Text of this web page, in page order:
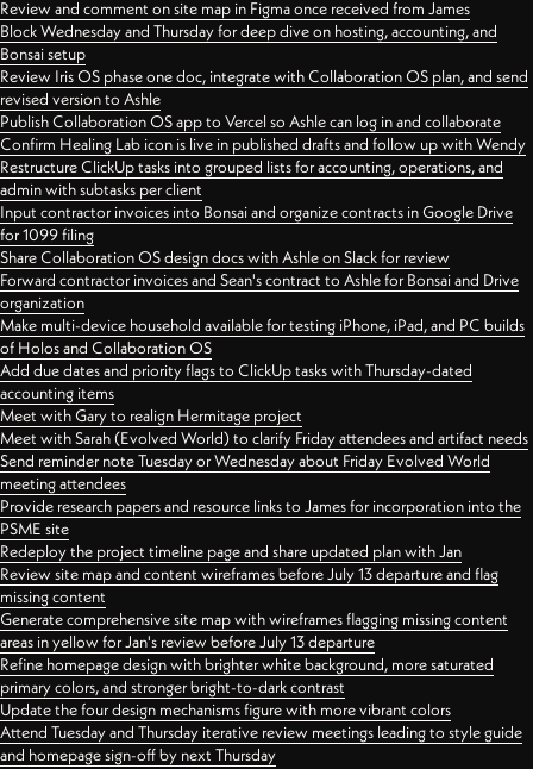
Review and comment on site map in Figma once received from James
Block Wednesday and Thursday for deep dive on hosting, accounting, and
Bonsai setup
Review Iris OS phase one doc, integrate with Collaboration OS plan, and send
revised version to Ashle
Publish Collaboration OS app to Vercel so Ashle can log in and collaborate
Confirm Healing Lab icon is live in published drafts and follow up with Wendy
Restructure ClickUp tasks into grouped lists for accounting, operations, and
admin with subtasks per client
Input contractor invoices into Bonsai and organize contracts in Google Drive
for 1099 filing
Share Collaboration OS design docs with Ashle on Slack for review
Forward contractor invoices and Sean's contract to Ashle for Bonsai and Drive
organization
Make multi-device household available for testing iPhone, iPad, and PC builds
of Holos and Collaboration OS
Add due dates and priority flags to ClickUp tasks with Thursday-dated
accounting items
Meet with Gary to realign Hermitage project
Meet with Sarah (Evolved World) to clarify Friday attendees and artifact needs
Send reminder note Tuesday or Wednesday about Friday Evolved World
meeting attendees
Provide research papers and resource links to James for incorporation into the
PSME site
Redeploy the project timeline page and share updated plan with Jan
Review site map and content wireframes before July 13 departure and flag
missing content
Generate comprehensive site map with wireframes flagging missing content
areas in yellow for Jan's review before July 13 departure
Refine homepage design with brighter white background, more saturated
primary colors, and stronger bright-to-dark contrast
Update the four design mechanisms figure with more vibrant colors
Attend Tuesday and Thursday iterative review meetings leading to style guide
and homepage sign-off by next Thursday